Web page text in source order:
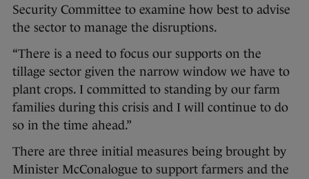
Security Committee to examine how best to advise
the sector to manage the disruptions.
“There is a need to focus our supports on the
tillage sector given the narrow window we have to
plant crops. I committed to standing by our farm
families during this crisis and I will continue to do
so in the time ahead.”
There are three initial measures being brought by
Minister McConalogue to support farmers and the